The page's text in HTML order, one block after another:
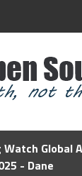
Watch Global
- Dane